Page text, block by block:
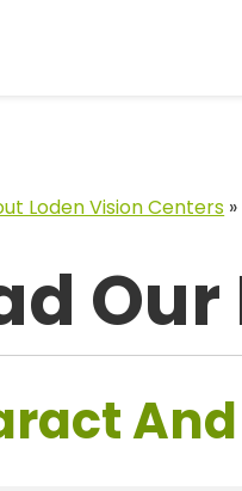
Loden Vision Centers »